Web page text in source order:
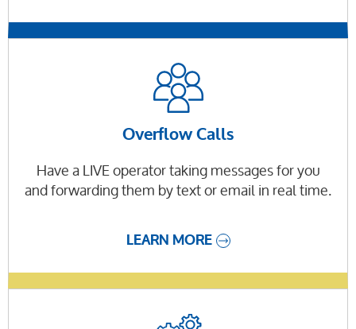
Overflow Calls
Have a LIVE operator taking messages for you
and forwarding them by text or email in real time.
LEARN MORE